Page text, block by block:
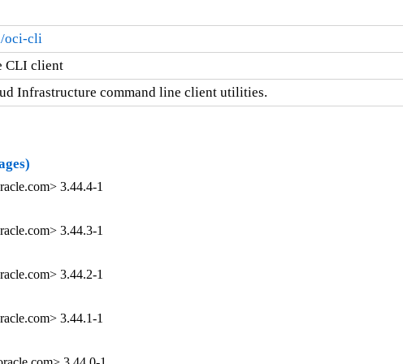
oci-cli
CLI client
Infrastructure command line client utilities.
3.44.4-1
3.44.3-1
3.44.2-1
3.44.1-1